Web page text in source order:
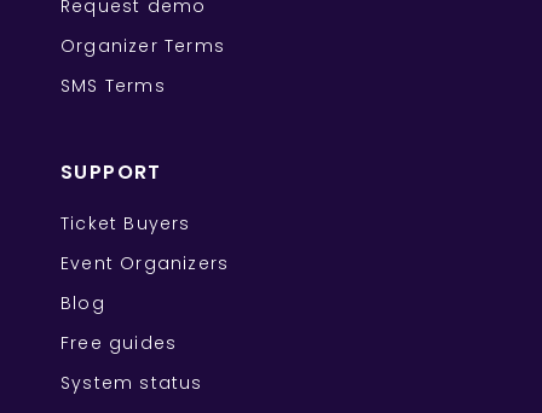
Request demo
Organizer Terms
SMS Terms
SUPPORT
Ticket Buyers
Event Organizers
Blog
Free guides
System status